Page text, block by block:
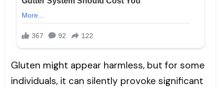
Gluten might appear harmless, but for some
individuals, it can silently provoke significant